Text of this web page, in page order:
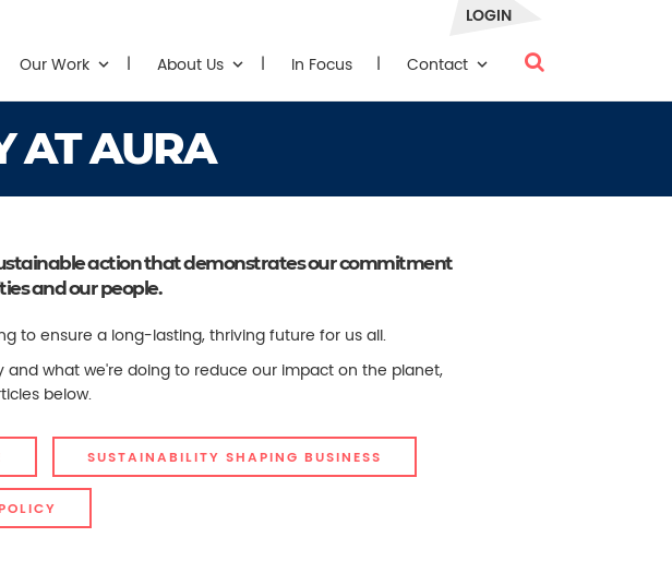
Our Work About Us In Focus Contact
LOGIN
AT AURA
action that demonstrates our commitment
and our people.
to ensure a long-lasting, thriving future for us all.
what we're doing to reduce our impact on the planet,
below.
SUSTAINABILITY SHAPING BUSINESS